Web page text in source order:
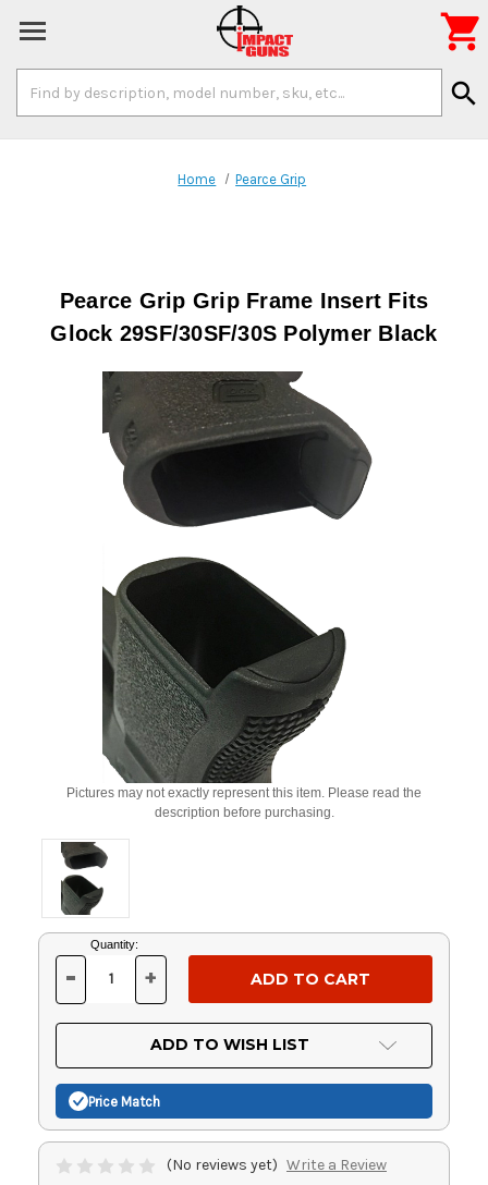
Keyword:
search

Home Pearce Grip
Pearce Grip Grip Frame Insert Fits
Glock 29SF/30SF/30S Polymer Black
Pictures may not exactly represent this item. Please read the
description before purchasing.
Current
Stock:
Quantity:
DECREASE
OF
UNDEFINED
- INCREASE
OF
UNDEFINED
+
ADD TO WISH LIST
Price Match
(No reviews yet) Write a Review